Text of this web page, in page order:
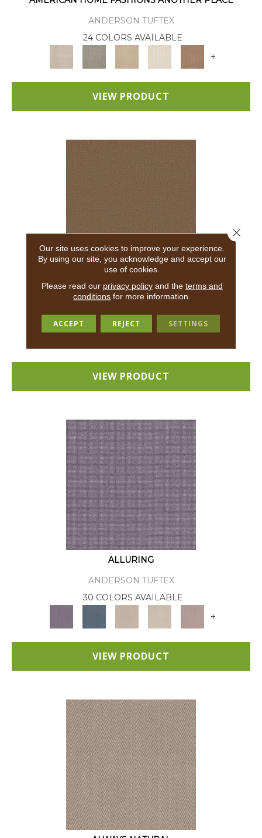
ANDERSON TUFTEX
24 COLORS AVAILABLE
+
VIEW PRODUCT
ANDERSON TUFTEX
18 COLORS AVAILABLE
+
VIEW PRODUCT
ALLURING
ANDERSON TUFTEX
30 COLORS AVAILABLE
+
VIEW PRODUCT
Our site uses cookies to improve your experience.
By using our site, you acknowledge and accept our
use of cookies.
Please read our privacy policyand the terms and
conditions for more information.
ACCEPT REJECT SETTINGS
Close